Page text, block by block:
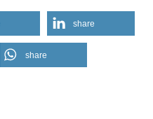
share
share